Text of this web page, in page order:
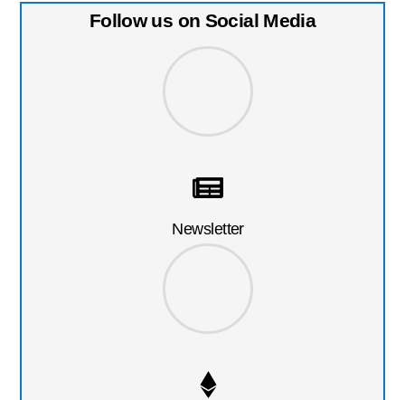
Follow us on Social Media
Newsletter